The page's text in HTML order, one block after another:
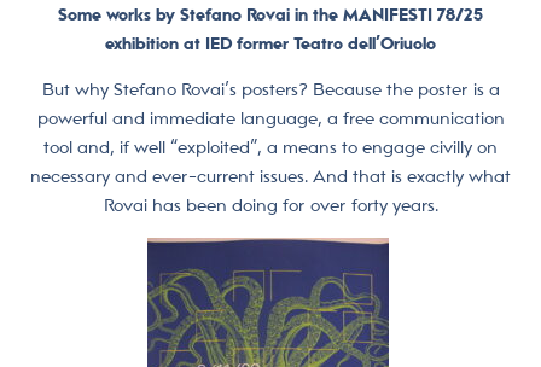
Some works by Stefano Rovai in the MANIFESTI 78/25
exhibition at IED former Teatro dell’Oriuolo
But why Stefano Rovai’s posters? Because the poster is a
powerful and immediate language, a free communication
tool and, if well “exploited”, a means to engage civilly on
necessary and ever-current issues. And that is exactly what
Rovai has been doing for over forty years.